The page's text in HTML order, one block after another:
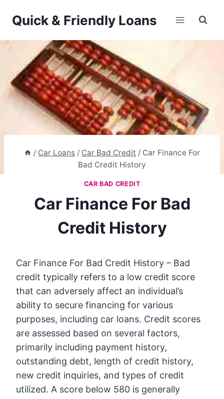
Quick & Friendly Loans
/ Car Loans / Car Bad Credit / Car Finance For
Bad Credit History
CAR BAD CREDIT
Car Finance For Bad
Credit History
Car Finance For Bad Credit History – Bad
credit typically refers to a low credit score
that can adversely affect an individual’s
ability to secure financing for various
purposes, including car loans. Credit scores
are assessed based on several factors,
primarily including payment history,
outstanding debt, length of credit history,
new credit inquiries, and types of credit
utilized. A score below 580 is generally